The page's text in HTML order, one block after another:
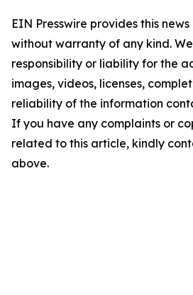
EIN Presswire provides this
without warranty of any kind.
responsibility or liability for the
images, videos, licenses,
reliability of the information
If you have any complaints or
related to this article, kindly
above.